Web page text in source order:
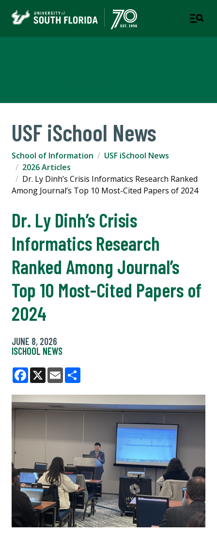
USF iSchool News
School of Information
USF iSchool News
2026 Articles
Dr. Ly Dinh’s Crisis Informatics Research Ranked
Among Journal’s Top 10 Most-Cited Papers of 2024
Dr. Ly Dinh’s Crisis
Informatics Research
Ranked Among Journal’s
Top 10 Most-Cited Papers of
2024
JUNE 8, 2026
ISCHOOL NEWS
Facebook
X Email